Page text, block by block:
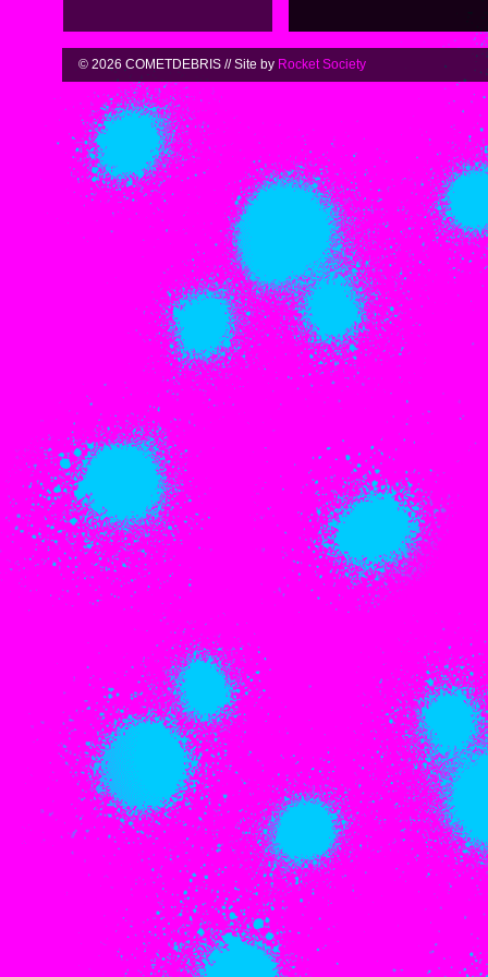
© 2026 COMETDEBRIS // Site by Rocket Society